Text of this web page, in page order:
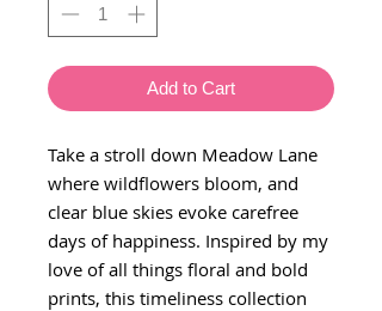
Add to Cart
Take a stroll down Meadow Lane
where wildflowers bloom, and
clear blue skies evoke carefree
days of happiness. Inspired by my
love of all things floral and bold
prints, this timeliness collection